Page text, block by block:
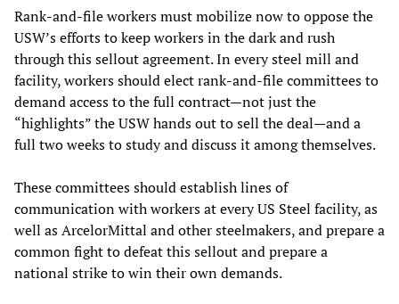
Rank-and-file workers must mobilize now to oppose the
USW’s efforts to keep workers in the dark and rush
through this sellout agreement. In every steel mill and
facility, workers should elect rank-and-file committees to
demand access to the full contract—not just the
“highlights” the USW hands out to sell the deal—and a
full two weeks to study and discuss it among themselves.
These committees should establish lines of
communication with workers at every US Steel facility, as
well as ArcelorMittal and other steelmakers, and prepare a
common fight to defeat this sellout and prepare a
national strike to win their own demands.